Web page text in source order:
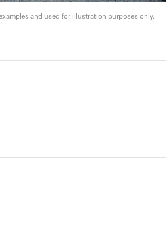
and used for illustration purposes only.